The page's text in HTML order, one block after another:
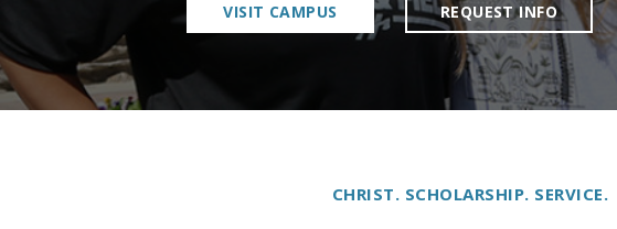
VISIT CAMPUS REQUEST INFO
CHRIST. SCHOLARSHIP. SERVICE.